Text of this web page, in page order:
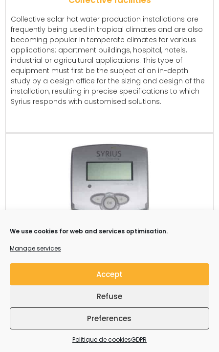
We use cookies for web and services optimisation.
Manage services
Accept
Refuse
Preferences
Politique de cookiesGDPR
Collective solar hot water production installations are
frequently being used in tropical climates and are also
becoming popular in temperate climates for various
applications: apartment buildings, hospital, hotels,
industrial or agricultural applications. This type of
equipment must first be the subject of an in-depth
study by a design office for the sizing and design of the
installation, resulting in precise specifications to which
Syrius responds with customised solutions.
Components and accessories
requiered to build a fully functional solar water heating
system: Collectors, supports, tanks, pumping units,